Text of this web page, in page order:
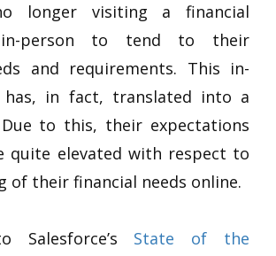
longer visiting a financial
person to tend to their
and requirements. This in-
has, in fact, translated into a
to this, their expectations
quite elevated with respect to
of their financial needs online.
Salesforce’s State of the